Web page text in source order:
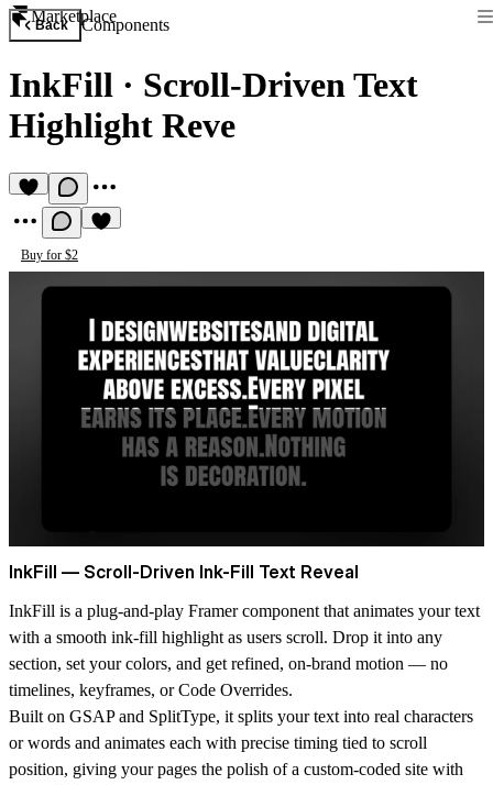
Marketplace
Back Components
InkFill · Scroll-Driven Text
Highlight Reve
Buy for $2
InkFill — Scroll-Driven Ink-Fill Text Reveal
InkFill is a plug-and-play Framer component that animates your text
with a smooth ink-fill highlight as users scroll. Drop it into any
section, set your colors, and get refined, on-brand motion — no
timelines, keyframes, or Code Overrides.
Built on GSAP and SplitType, it splits your text into real characters
or words and animates each with precise timing tied to scroll
position, giving your pages the polish of a custom-coded site with